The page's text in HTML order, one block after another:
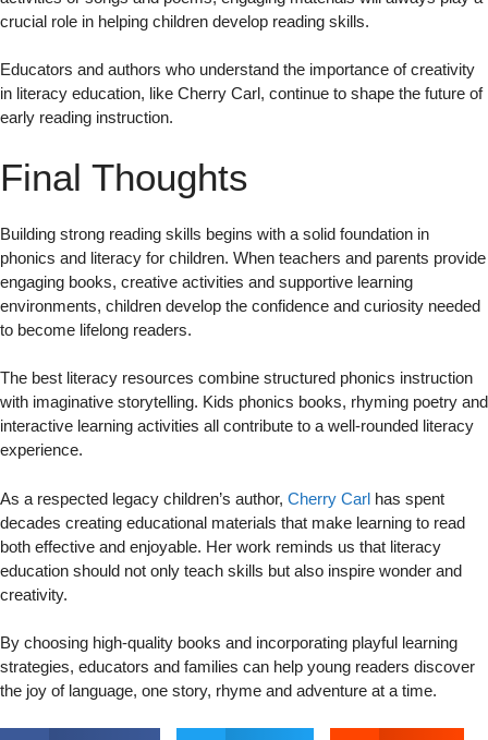
crucial role in helping children develop reading skills.
Educators and authors who understand the importance of creativity
in literacy education, like Cherry Carl, continue to shape the future of
early reading instruction.
Final Thoughts
Building strong reading skills begins with a solid foundation in
phonics and literacy for children. When teachers and parents provide
engaging books, creative activities and supportive learning
environments, children develop the confidence and curiosity needed
to become lifelong readers.
The best literacy resources combine structured phonics instruction
with imaginative storytelling. Kids phonics books, rhyming poetry and
interactive learning activities all contribute to a well-rounded literacy
experience.
As a respected legacy children’s author, Cherry Carl has spent
decades creating educational materials that make learning to read
both effective and enjoyable. Her work reminds us that literacy
education should not only teach skills but also inspire wonder and
creativity.
By choosing high-quality books and incorporating playful learning
strategies, educators and families can help young readers discover
the joy of language, one story, rhyme and adventure at a time.